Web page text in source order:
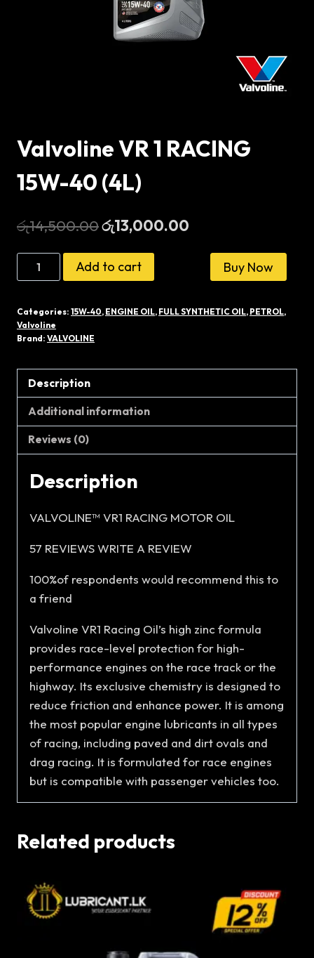
Valvoline VR 1 RACING
15W-40 (4L)
රු14,500.00Original
price
was:
රු13,000.00
price
Valvoline
VR
RACING
15W-
quantity
Add to cart Buy Now
Categories: 15W-40, ENGINE OIL, FULL SYNTHETIC OIL, PETROL,
Valvoline
Brand: VALVOLINE
Description
Additional information
Reviews (0)
Description
VALVOLINE™ VR1 RACING MOTOR OIL
57 REVIEWS WRITE A REVIEW
100%of respondents would recommend this to
a friend
Valvoline VR1 Racing Oil’s high zinc formula
provides race-level protection for high-
performance engines on the race track or the
highway. Its exclusive chemistry is designed to
reduce friction and enhance power. It is among
the most popular engine lubricants in all types
of racing, including paved and dirt ovals and
drag racing. It is formulated for race engines
but is compatible with passenger vehicles too.
Related products